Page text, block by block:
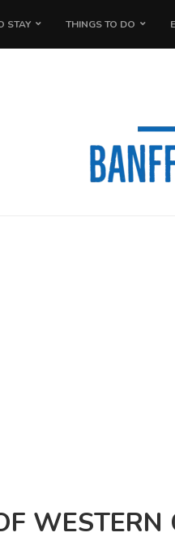
STAY THINGS TO DO